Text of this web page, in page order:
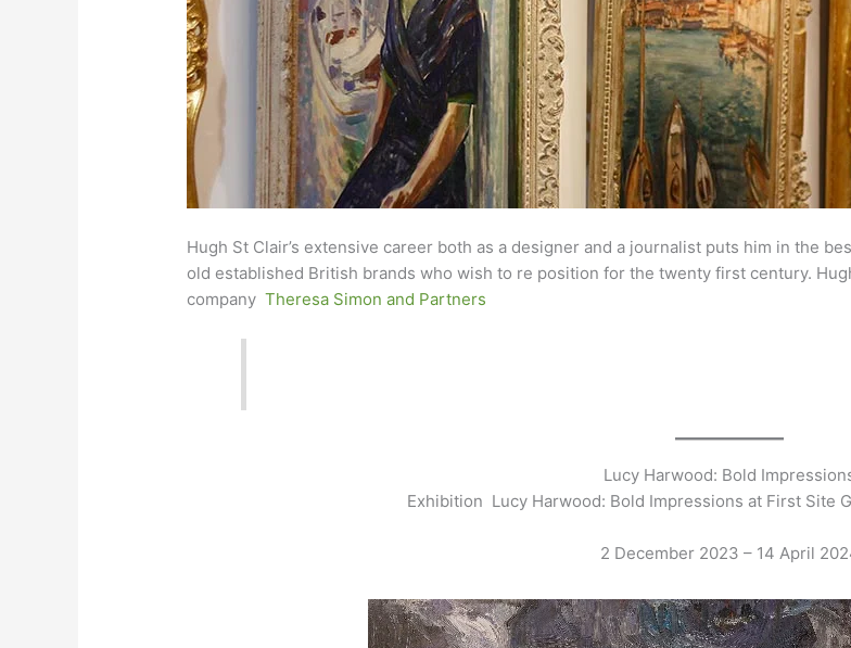
Hugh St Clair’s extensive career both as a designer and a journalist puts him in the
old established British brands who wish to re position for the twenty first century.
companyTheresa Simon and Partners
Lucy Harwood: Bold
Exhibition Lucy Harwood: Bold Impressions at First Site
2 December 2023 – 14 April